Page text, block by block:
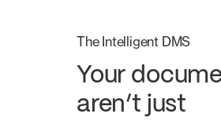
The Intelligent DMS
Your
aren’t just